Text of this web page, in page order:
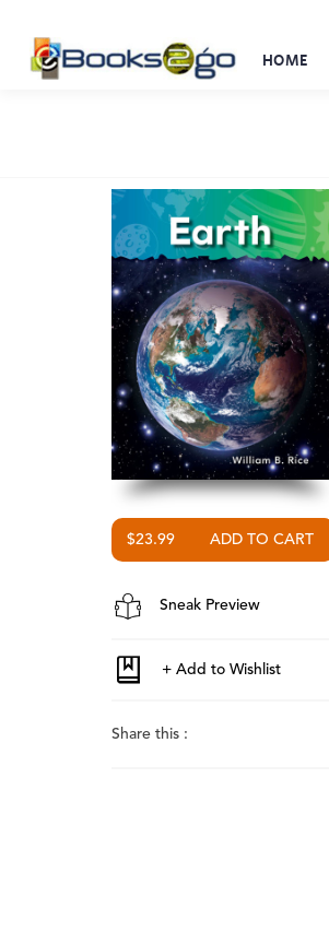
HOME
$23.99
Sneak Preview
Share this :